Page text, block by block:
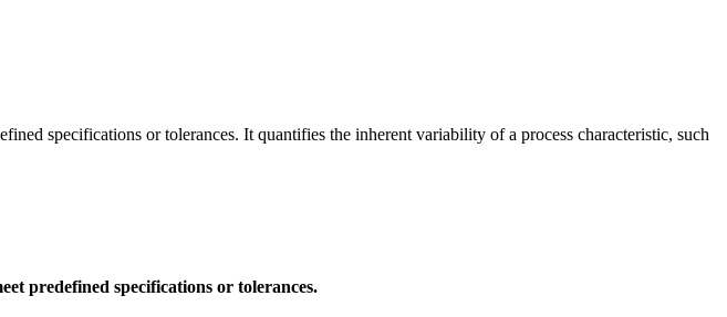
specifications or tolerances. It quantifies the inherent variability of a process characteristic, such
predefined specifications or tolerances.